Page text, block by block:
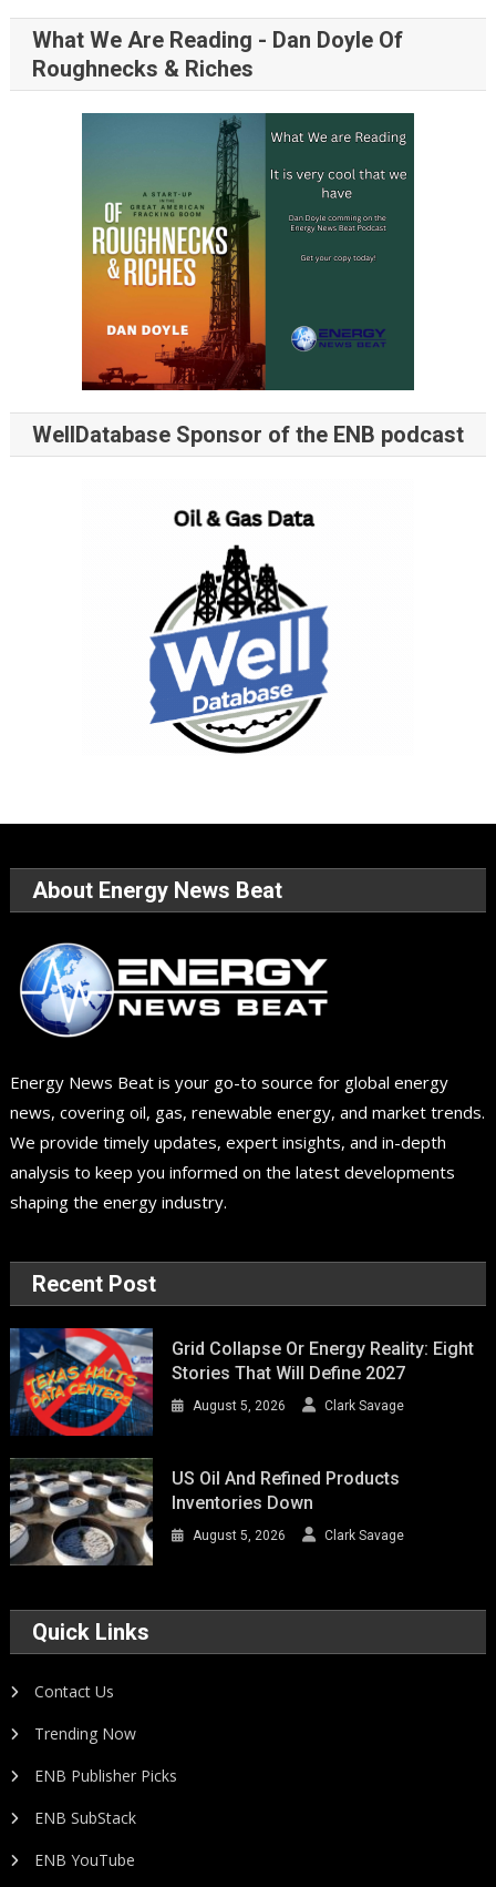
What We Are Reading - Dan Doyle Of
Roughnecks & Riches
WellDatabase Sponsor of the ENB podcast
About Energy News Beat
Energy News Beat is your go-to source for global energy
news, covering oil, gas, renewable energy, and market trends.
We provide timely updates, expert insights, and in-depth
analysis to keep you informed on the latest developments
shaping the energy industry.
Recent Post
Grid Collapse Or Energy Reality: Eight
Stories That Will Define 2027
August 5, 2026 Clark Savage
US Oil And Refined Products
Inventories Down
August 5, 2026 Clark Savage
Quick Links
Contact Us
Trending Now
ENB Publisher Picks
ENB SubStack
ENB YouTube